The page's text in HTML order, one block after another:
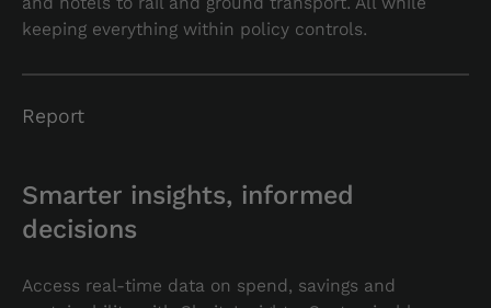
keeping everything within policy controls.
Report
Smarter insights, informed
decisions
Access real-time data on spend, savings and